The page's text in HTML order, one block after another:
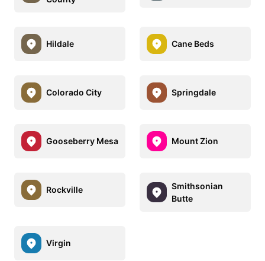
Hildale Cane Beds
Colorado City Springdale
Gooseberry Mesa Mount Zion
Rockville
Smithsonian
Butte
Virgin